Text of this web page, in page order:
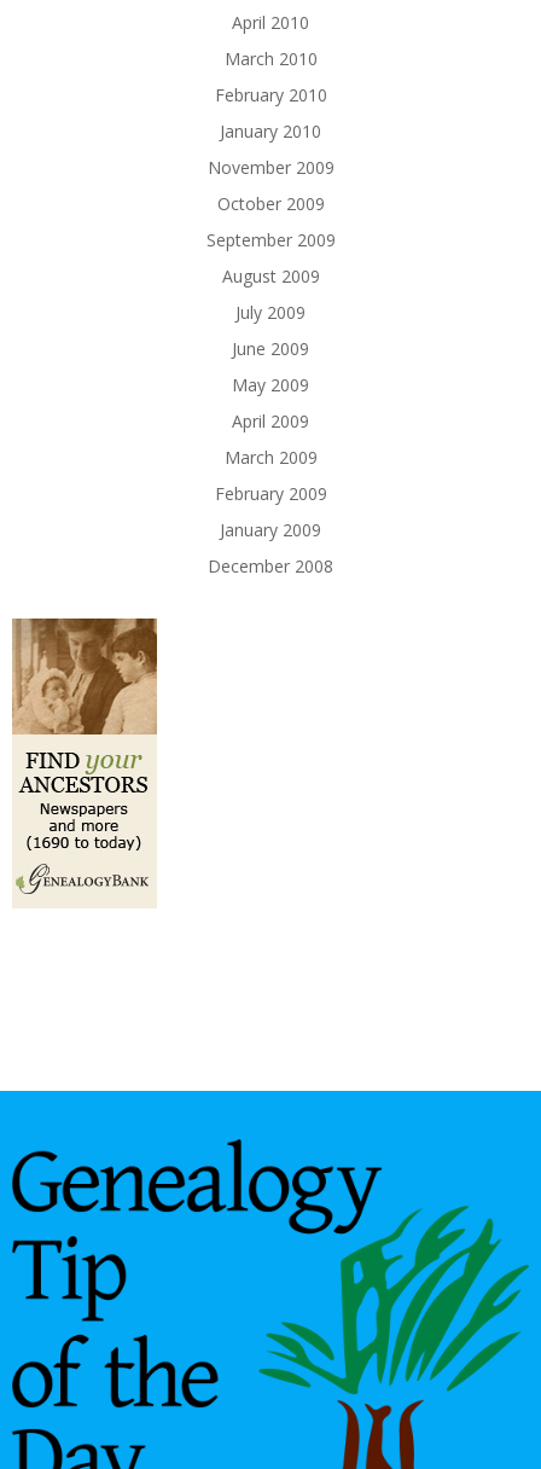
April 2010
March 2010
February 2010
January 2010
November 2009
October 2009
September 2009
August 2009
July 2009
June 2009
May 2009
April 2009
March 2009
February 2009
January 2009
December 2008